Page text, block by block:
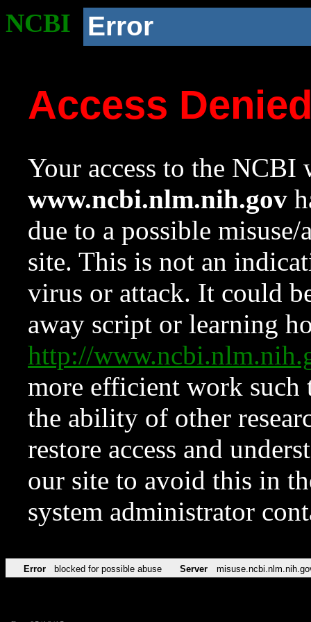
NCBI Error
Access
Your access to the NCBI
www.ncbi.nlm.nih.gov
due to a possible
site. This is not an
virus or attack. It could
away script or learning
http://
more efficient work such
the ability of other
restore access and
our site to avoid this in
system administrator
Error blocked for possible abuse Server